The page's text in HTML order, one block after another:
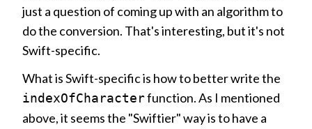
just a question of coming up with an algorithm to
do the conversion. That's interesting, but it's not
Swift-specific.
What is Swift-specific is how to better write the
indexOfCharacterfunction. As I mentioned
above, it seems the "Swiftier" way is to have a